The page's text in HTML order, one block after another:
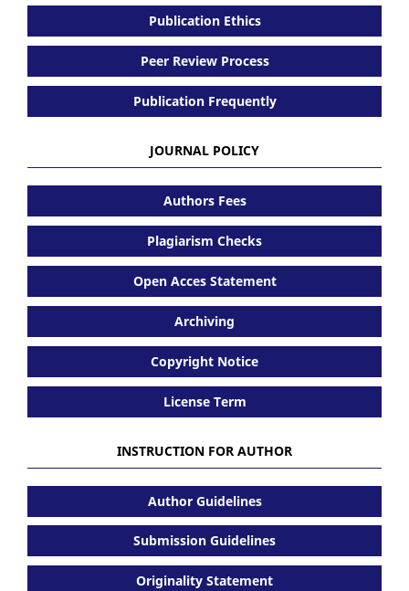
Publication Ethics
Peer Review Process
Publication Frequently
JOURNAL POLICY
Authors Fees
Plagiarism Checks
Open Acces Statement
Archiving
Copyright Notice
License Term
INSTRUCTION FOR AUTHOR
Author Guidelines
Submission Guidelines
Originality Statement